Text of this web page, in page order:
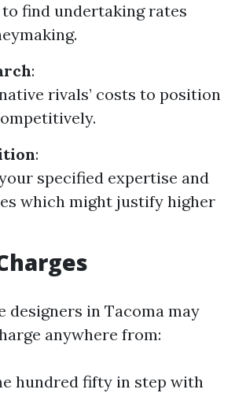
find undertaking rates
:
rivals’ costs to position
:
specified expertise and
which might justify higher
designers in Tacoma may
anywhere from:
hundred fifty in step with